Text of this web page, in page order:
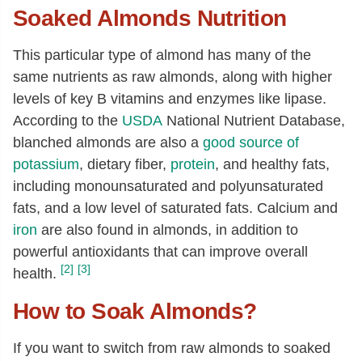
Soaked Almonds Nutrition
This particular type of almond has many of the
same nutrients as raw almonds, along with higher
levels of key B vitamins and enzymes like lipase.
According to the USDA National Nutrient Database,
blanched almonds are also a good source of
potassium, dietary fiber, protein, and healthy fats,
including monounsaturated and polyunsaturated
fats, and a low level of saturated fats. Calcium and
iron are also found in almonds, in addition to
powerful antioxidants that can improve overall
health. [2] [3]
How to Soak Almonds?
If you want to switch from raw almonds to soaked